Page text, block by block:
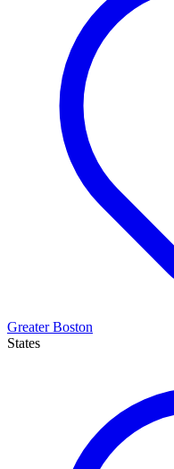
Greater Boston
States